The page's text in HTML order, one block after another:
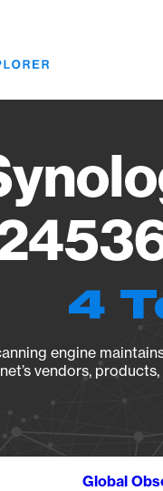
4
engine
vendors,
Global